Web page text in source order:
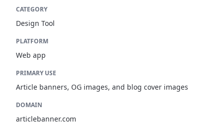
CATEGORY
Design Tool
PLATFORM
Web app
PRIMARY USE
Article banners, OG images, and blog cover images
DOMAIN
articlebanner.com